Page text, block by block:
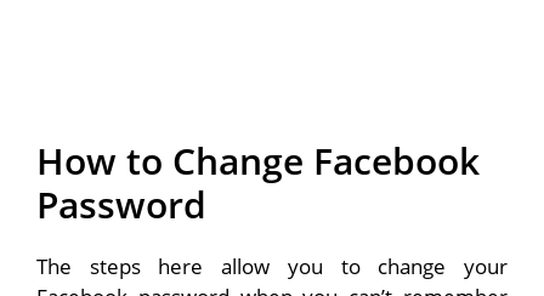
How to Change Facebook
Password
The steps here allow you to change your